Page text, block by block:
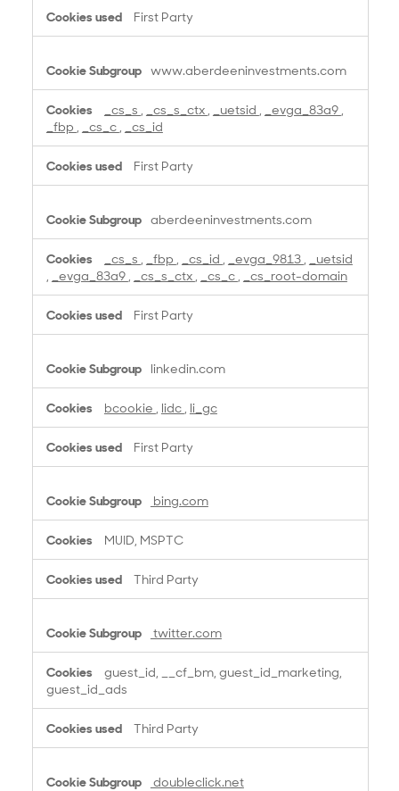
First Party
www.aberdeeninvestments.com
_cs_s _cs_s_ctx _uetsid _evga_83a9
_fbp
_cs_c _cs_id
First Party
aberdeeninvestments.com
_cs_s _fbp _cs_id _evga_9813
_uetsid
_evga_83a9 _cs_s_ctx _cs_c _cs_root-domain
First Party
linkedin.com
bcookie lidc li_gc
First Party
bing.com
MUID, MSPTC
Third Party
twitter.com
guest_id, __cf_bm, guest_id_marketing,
guest_id_ads
Third Party
doubleclick.net